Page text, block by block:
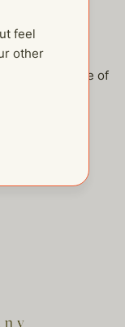
checkout some of
feel
other